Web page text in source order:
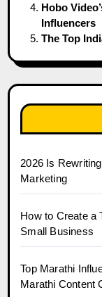
Hobo
Influencers
The Top
2026 Is
Marketing
How to Create a
Small Business
Top Marathi
Marathi Content